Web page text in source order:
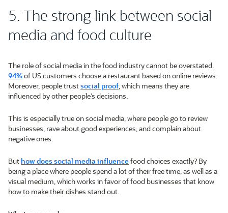
5. The strong link between social
media and food culture
The role of social media in the food industry cannot be overstated.
94%of US customers choose a restaurant based on online reviews.
Moreover, people trustsocial proof , which means they are
influenced by other people’s decisions.
This is especially true on social media, where people go to review
businesses, rave about good experiences, and complain about
negative ones.
But how does social media influencefood choices exactly? By
being a place where people spend a lot of their free time, as well as a
visual medium, which works in favor of food businesses that know
how to make their dishes stand out.